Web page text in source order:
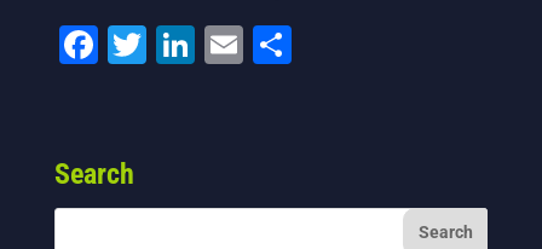
F
e
b
T Li
dI
E S
Search